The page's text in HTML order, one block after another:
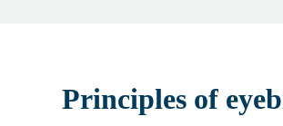
Principles of